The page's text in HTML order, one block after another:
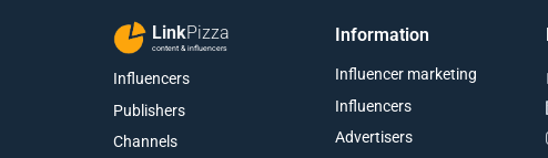
LinkPizza
content & influencers
Influencers
Publishers
Channels
Information
Influencer marketing
Influencers
Advertisers